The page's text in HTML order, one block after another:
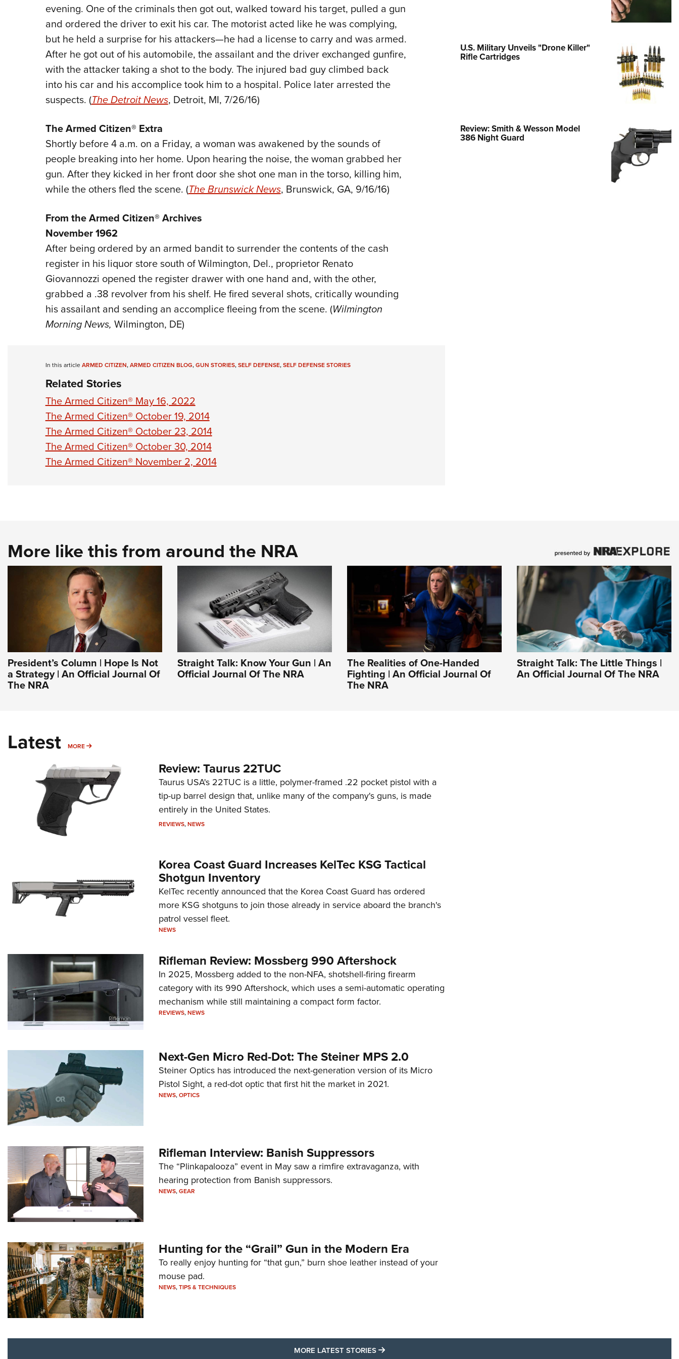
Collegiate Shooting Programs
National Youth Shooting Sports
evening. One of the criminals then got out, walked toward his target, pulled a gun
and ordered the driver to exit his car. The motorist acted like he was complying,
but he held a surprise for his attackers—he had a license to carry and was armed.
After he got out of his automobile, the assailant and the driver exchanged gunfire,
with the attacker taking a shot to the body. The injured bad guy climbed back
into his car and his accomplice took him to a hospital. Police later arrested the
suspects. (The Detroit News, Detroit, MI, 7/26/16)
TheArmed Citizen® Extra
Shortly before 4 a.m. on a Friday, a woman was awakened by the sounds of
people breaking into her home. Upon hearing the noise, the woman grabbed her
gun. After they kicked in her front door she shot one man in the torso, killing him,
while the others fled the scene. (The Brunswick News, Brunswick, GA, 9/16/16)
From the Armed Citizen® Archives
November 1962
After being ordered by an armed bandit to surrender the contents of the cash
register in his liquor store south of Wilmington, Del., proprietor Renato
Giovannozzi opened the register drawer with one hand and, with the other,
grabbed a .38 revolver from his shelf. He fired several shots, critically wounding
his assailant and sending an accomplice fleeing from the scene. (Wilmington
Morning News, Wilmington, DE)
In this articleARMED CITIZEN,ARMED CITIZEN BLOG,GUN STORIES,SELF DEFENSE,SELF DEFENSE STORIES
Related Stories
The Armed Citizen® May 16, 2022
The Armed Citizen® October 19, 2014
The Armed Citizen® October 23, 2014
The Armed Citizen® October 30, 2014
The Armed Citizen® November 2, 2014
U.S. Military Unveils "Drone Killer"
Rifle Cartridges
Review: Smith & Wesson Model
386 Night Guard
More like this from around the NRA
President’s Column | Hope Is Not
a Strategy | An Official Journal Of
The NRA
Straight Talk: Know Your Gun | An
Official Journal Of The NRA
The Realities of One-Handed
Fighting | An Official Journal Of
The NRA
Straight Talk: The Little Things |
An Official Journal Of The NRA
Latest MORE MORE
Review: Taurus 22TUC
Taurus USA's 22TUC is a little, polymer-framed .22 pocket pistol with a
tip-up barrel design that, unlike many of the company's guns, is made
entirely in the United States.
REVIEWS,NEWS
Korea Coast Guard Increases KelTec KSG Tactical
Shotgun Inventory
KelTec recently announced that the Korea Coast Guard has ordered
more KSG shotguns to join those already in service aboard the branch's
patrol vessel fleet.
NEWS
Rifleman Review: Mossberg 990 Aftershock
In 2025, Mossberg added to the non-NFA, shotshell-firing firearm
category with its 990 Aftershock, which uses a semi-automatic operating
mechanism while still maintaining a compact form factor.
REVIEWS,NEWS
Next-Gen Micro Red-Dot: The Steiner MPS 2.0
Steiner Optics has introduced the next-generation version of its Micro
Pistol Sight, a red-dot optic that first hit the market in 2021.
NEWS,OPTICS
Rifleman Interview: Banish Suppressors
The “Plinkapalooza” event in May saw a rimfire extravaganza, with
hearing protection from Banish suppressors.
NEWS,GEAR
Hunting for the “Grail” Gun in the Modern Era
To really enjoy hunting for “that gun,” burn shoe leather instead of your
mouse pad.
NEWS,TIPS & TECHNIQUES
MORE LATEST STORIES MORE LATEST STORIES